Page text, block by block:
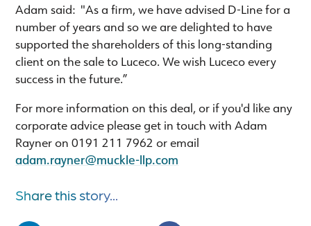
Adam said: "As a firm, we have advised D-Line for a
number of years and so we are delighted to have
supported the shareholders of this long-standing
client on the sale to Luceco. We wish Luceco every
success in the future.”
For more information on this deal, or if you'd like any
corporate advice please get in touch with Adam
Rayner on 0191 211 7962 or email
adam.rayner@muckle-llp.com
Share this story...